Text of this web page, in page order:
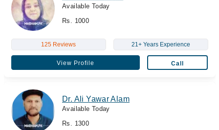
Available Today
Rs. 1000
125 Reviews 21+ Years Experience
View Profile Call
Dr. Ali Yawar Alam
Available Today
Rs. 1300